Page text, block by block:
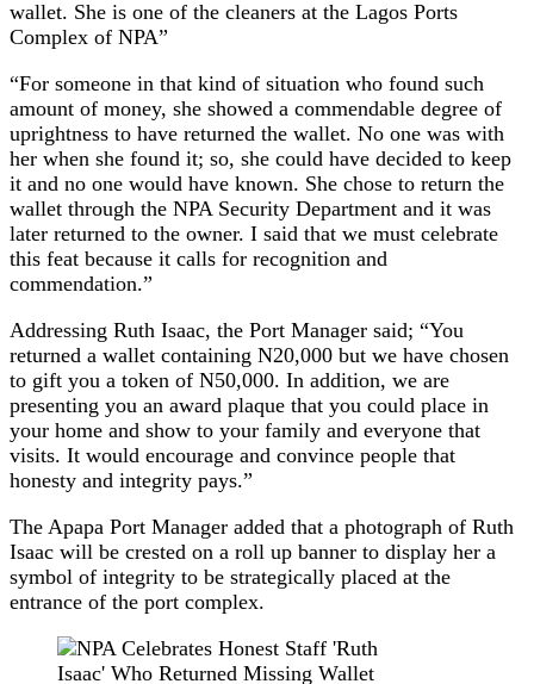
wallet. She is one of the cleaners at the Lagos Ports
Complex of NPA”
“For someone in that kind of situation who found such
amount of money, she showed a commendable degree of
uprightness to have returned the wallet. No one was with
her when she found it; so, she could have decided to keep
it and no one would have known. She chose to return the
wallet through the NPA Security Department and it was
later returned to the owner. I said that we must celebrate
this feat because it calls for recognition and
commendation.”
Addressing Ruth Isaac, the Port Manager said; “You
returned a wallet containing N20,000 but we have chosen
to gift you a token of N50,000. In addition, we are
presenting you an award plaque that you could place in
your home and show to your family and everyone that
visits. It would encourage and convince people that
honesty and integrity pays.”
The Apapa Port Manager added that a photograph of Ruth
Isaac will be crested on a roll up banner to display her a
symbol of integrity to be strategically placed at the
entrance of the port complex.